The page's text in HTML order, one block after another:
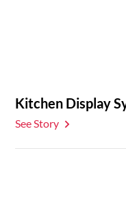
Kitchen Display
See Story